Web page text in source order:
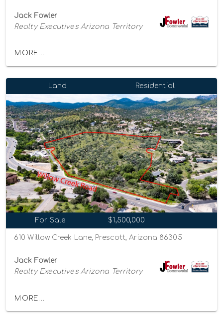
Jack Fowler
Realty Executives Arizona Territory
MORE...
Land Residential
For Sale $1,500,000
610 Willow Creek Lane, Prescott, Arizona 86305
Jack Fowler
Realty Executives Arizona Territory
MORE...